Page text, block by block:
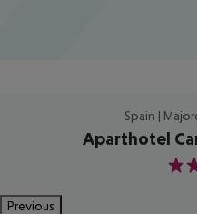
Spain |
Aparthotel
4
Previous